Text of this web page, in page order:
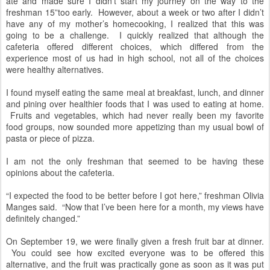
freshman 15”too early. However, about a week or two after I didn’t
have any of my mother’s homecooking, I realized that this was
going to be a challenge. I quickly realized that although the
cafeteria offered different choices, which differed from the
experience most of us had in high school, not all of the choices
were healthy alternatives.
I found myself eating the same meal at breakfast, lunch, and dinner
and pining over healthier foods that I was used to eating at home.
Fruits and vegetables, which had never really been my favorite
food groups, now sounded more appetizing than my usual bowl of
pasta or piece of pizza.
I am not the only freshman that seemed to be having these
opinions about the cafeteria.
“I expected the food to be better before I got here,” freshman Olivia
Manges said. “Now that I’ve been here for a month, my views have
definitely changed.”
On September 19, we were finally given a fresh fruit bar at dinner.
You could see how excited everyone was to be offered this
alternative, and the fruit was practically gone as soon as it was put